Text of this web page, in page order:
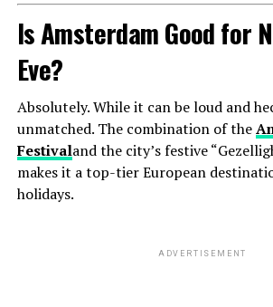
Is Amsterdam Good for
Eve?
Absolutely. While it can be loud and
unmatched. The combination of the
Festivaland the city’s festive
makes it a top-tier European
holidays.
ADVERTISEMENT